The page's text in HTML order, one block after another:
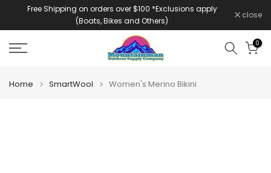
Free Shipping on orders over $100 *Exclusions apply
(Boats, Bikes and Others)
close
0
Home SmartWool Women's Merino Bikini